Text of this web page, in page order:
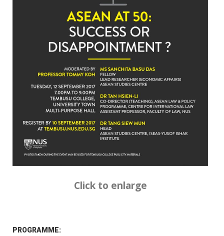
Click to enlarge
PROGRAMME: